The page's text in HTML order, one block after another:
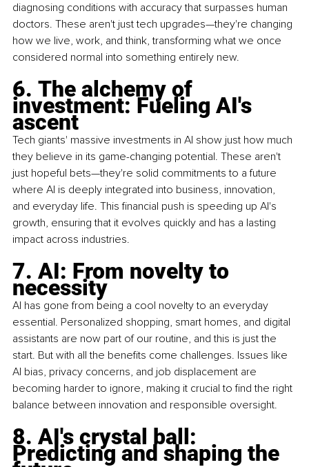
diagnosing conditions with accuracy that surpasses human
doctors. These aren't just tech upgrades—they're changing
how we live, work, and think, transforming what we once
considered normal into something entirely new.
6. The alchemy of
investment: Fueling AI's
ascent
Tech giants' massive investments in AI show just how much
they believe in its game-changing potential. These aren't
just hopeful bets—they're solid commitments to a future
where AI is deeply integrated into business, innovation,
and everyday life. This financial push is speeding up AI's
growth, ensuring that it evolves quickly and has a lasting
impact across industries.
7. AI: From novelty to
necessity
AI has gone from being a cool novelty to an everyday
essential. Personalized shopping, smart homes, and digital
assistants are now part of our routine, and this is just the
start. But with all the benefits come challenges. Issues like
AI bias, privacy concerns, and job displacement are
becoming harder to ignore, making it crucial to find the right
balance between innovation and responsible oversight.
8. AI's crystal ball:
Predicting and shaping the